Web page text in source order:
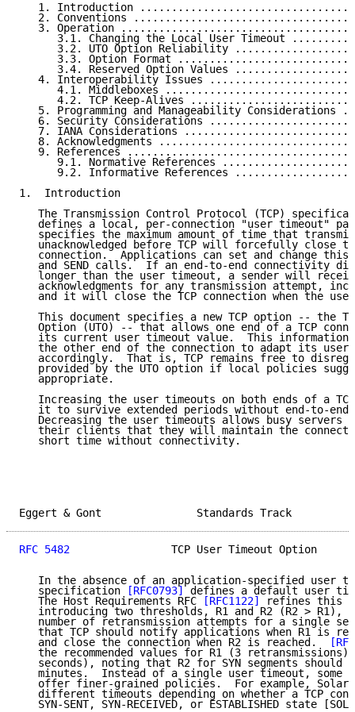
1. Introduction
2. Conventions
3. Operation
3.1. Changing the Local User Timeout
3.2. UTO Option Reliability
3.3. Option Format
3.4. Reserved Option Values
4. Interoperability Issues
4.1. Middleboxes
4.2. TCP Keep-Alives
5. Programming and Manageability Considerations
6. Security Considerations
7. IANA Considerations
8. Acknowledgments
9. References
9.1. Normative References
9.2. Informative References
1.  Introduction
The Transmission Control Protocol (TCP)
defines a local, per-connection "user timeout"
specifies the maximum amount of time that
unacknowledged before TCP will forcefully close
connection.  Applications can set and change this
and SEND calls.  If an end-to-end connectivity
longer than the user timeout, a sender will
acknowledgments for any transmission attempt,
and it will close the TCP connection when the
This document specifies a new TCP option -- the
Option (UTO) -- that allows one end of a TCP
its current user timeout value.  This information
the other end of the connection to adapt its user
accordingly.  That is, TCP remains free to
provided by the UTO option if local policies
   appropriate.
Increasing the user timeouts on both ends of a
it to survive extended periods without end-to-end
Decreasing the user timeouts allows busy servers
their clients that they will maintain the
   short time without connectivity.
Eggert & Gont
RFC 5482
TCP User Timeout Option
In the absence of an application-specified user
   specification
[RFC0793] defines a default user
   The Host Requirements RFC
[RFC1122]
refines this
introducing two thresholds, R1 and R2 (R2 > R1),
number of retransmission attempts for a single
that TCP should notify applications when R1 is
   and close the connection when R2 is reached.
the recommended values for R1 (3 retransmissions)
seconds), noting that R2 for SYN segments should
minutes.  Instead of a single user timeout, some
offer finer-grained policies.  For example,
different timeouts depending on whether a TCP
SYN-SENT, SYN-RECEIVED, or ESTABLISHED state